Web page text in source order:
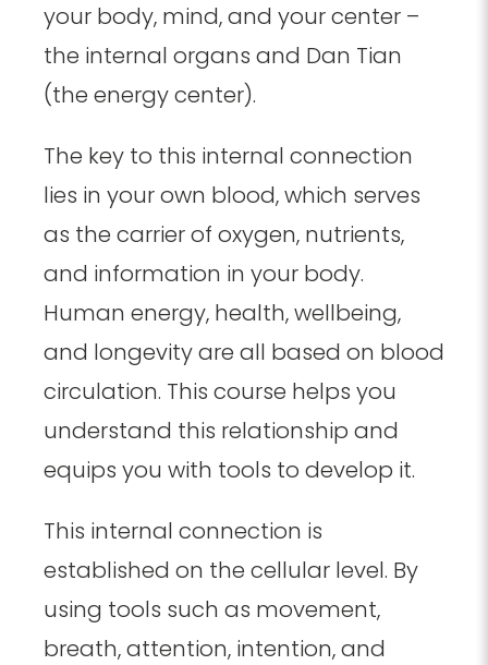
your body, mind, and your center –
the internal organs and Dan Tian
(the energy center).
The key to this internal connection
lies in your own blood, which serves
as the carrier of oxygen, nutrients,
and information in your body.
Human energy, health, wellbeing,
and longevity are all based on blood
circulation. This course helps you
understand this relationship and
equips you with tools to develop it.
This internal connection is
established on the cellular level. By
using tools such as movement,
breath, attention, intention, and